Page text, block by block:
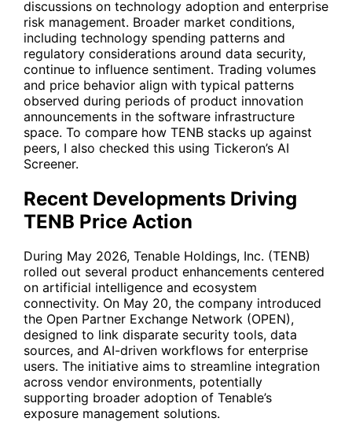
discussions on technology adoption and enterprise
risk management. Broader market conditions,
including technology spending patterns and
regulatory considerations around data security,
continue to influence sentiment. Trading volumes
and price behavior align with typical patterns
observed during periods of product innovation
announcements in the software infrastructure
space. To compare how TENB stacks up against
peers, I also checked this using Tickeron’s AI
Screener.
Recent Developments Driving
TENB Price Action
During May 2026, Tenable Holdings, Inc. (TENB)
rolled out several product enhancements centered
on artificial intelligence and ecosystem
connectivity. On May 20, the company introduced
the Open Partner Exchange Network (OPEN),
designed to link disparate security tools, data
sources, and AI-driven workflows for enterprise
users. The initiative aims to streamline integration
across vendor environments, potentially
supporting broader adoption of Tenable’s
exposure management solutions.